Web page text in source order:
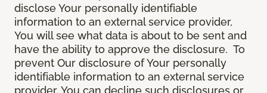
disclose Your personally identifiable
information to an external service provider,
You will see what data is about to be sent and
have the ability to approve the disclosure. To
prevent Our disclosure of Your personally
identifiable information to an external service